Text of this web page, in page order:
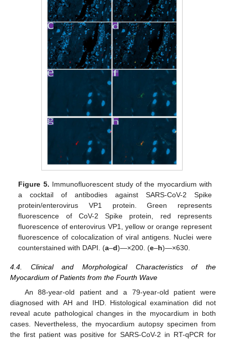
Figure 5. Immunofluorescent study of the myocardium with
a cocktail of antibodies against SARS-CoV-2 Spike
protein/enterovirus VP1 protein. Green represents
fluorescence of CoV-2 Spike protein, red represents
fluorescence of enterovirus VP1, yellow or orange represent
fluorescence of colocalization of viral antigens. Nuclei were
counterstained with DAPI. (a–d)—×200. (e–h)—×630.
4.4. Clinical and Morphological Characteristics of the
Myocardium of Patients from the Fourth Wave
An 88-year-old patient and a 79-year-old patient were
diagnosed with AH and IHD. Histological examination did not
reveal acute pathological changes in the myocardium in both
cases. Nevertheless, the myocardium autopsy specimen from
the first patient was positive for SARS-CoV-2 in RT-qPCR for